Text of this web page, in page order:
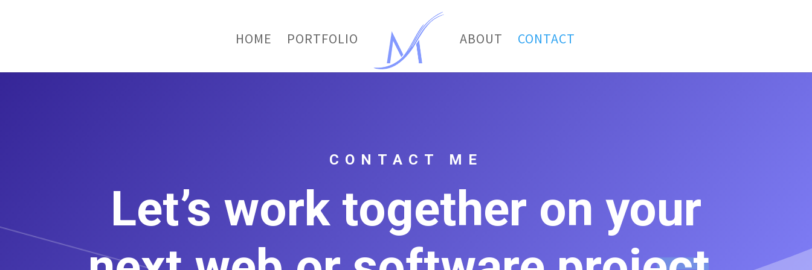
HOME PORTFOLIO ABOUT CONTACT
CONTACT ME
Let’s work together on your